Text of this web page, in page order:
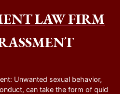
LAW FIRM
Unwanted sexual behavior,
can take the form of quid